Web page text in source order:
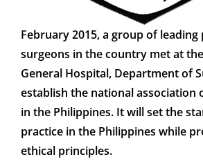
February 2015, a group of leading
surgeons in the country met at
General Hospital, Department of
establish the national association
in the Philippines. It will set the
practice in the Philippines while
ethical principles.